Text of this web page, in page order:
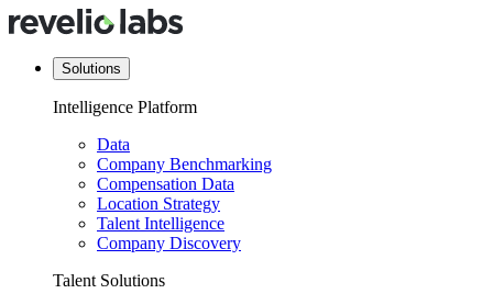
Solutions
Intelligence Platform
Data
Company Benchmarking
Compensation Data
Location Strategy
Talent Intelligence
Company Discovery
Talent Solutions